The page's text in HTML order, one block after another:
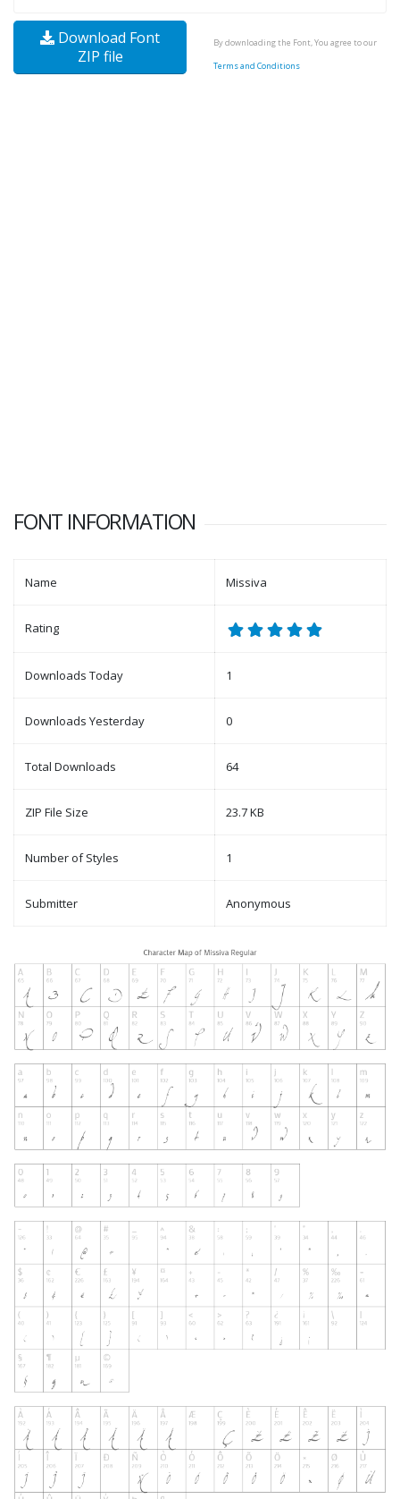
Download Font
ZIP file
By downloading the Font, You agree to our
Terms and Conditions
FONT INFORMATION
Name Missiva
Rating
Downloads Today 1
Downloads Yesterday 0
Total Downloads 64
ZIP File Size 23.7 KB
Number of Styles 1
Submitter Anonymous